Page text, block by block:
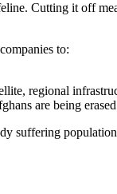
Cutting it off
to:
regional
are being
suffering